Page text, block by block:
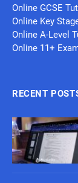
Online GCSE
Online Key
Online A-Level
Online 11+
RECENT